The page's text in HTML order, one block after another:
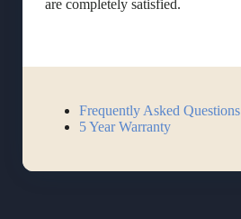
are completely satisfied.
Frequently Asked Questions
5 Year Warranty